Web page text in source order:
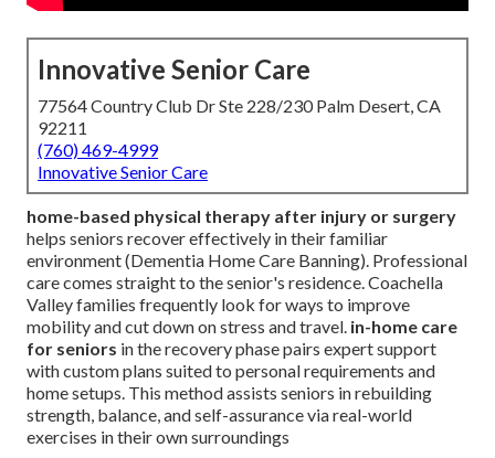
Innovative Senior Care
77564 Country Club Dr Ste 228/230 Palm Desert, CA
92211
(760) 469-4999
Innovative Senior Care
home-based physical therapy after injury or surgery
helps seniors recover effectively in their familiar
environment (Dementia Home Care Banning). Professional
care comes straight to the senior's residence. Coachella
Valley families frequently look for ways to improve
mobility and cut down on stress and travel. in-home care
for seniors in the recovery phase pairs expert support
with custom plans suited to personal requirements and
home setups. This method assists seniors in rebuilding
strength, balance, and self-assurance via real-world
exercises in their own surroundings